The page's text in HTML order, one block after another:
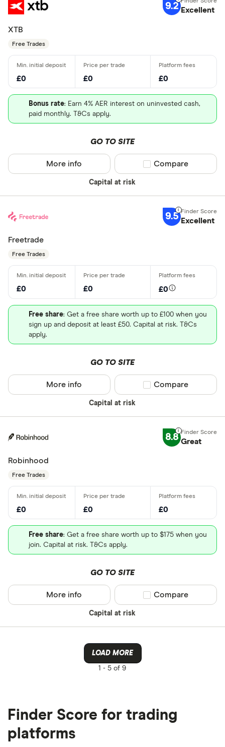
9.2 Excellent
XTB
Free Trades
£0 £0 £0
Bonus rate: Earn 4% AER interest on uninvested cash,
paid monthly. T&Cs apply.
GO TO SITE
Capital at risk
More info Compare product
Compare
9.5 Excellent
Freetrade
Free Trades
£0 £0 £0
Free share: Get a free share worth up to £100 when you
sign up and deposit at least £50. Capital at risk. T&Cs
apply.
GO TO SITE
Capital at risk
More info Compare product
Compare
8.8 Great
Robinhood
Free Trades
£0 £0 £0
Free share: Get a free share worth up to $175 when you
join. Capital at risk. T&Cs apply.
GO TO SITE
Capital at risk
More info Compare product
Compare
LOAD MORE
1 - 5 of 9
Finder Score for trading
platforms